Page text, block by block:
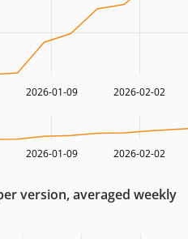
2026-01-09 2026-02-02
2026-01-09 2026-02-02
version, averaged weekly